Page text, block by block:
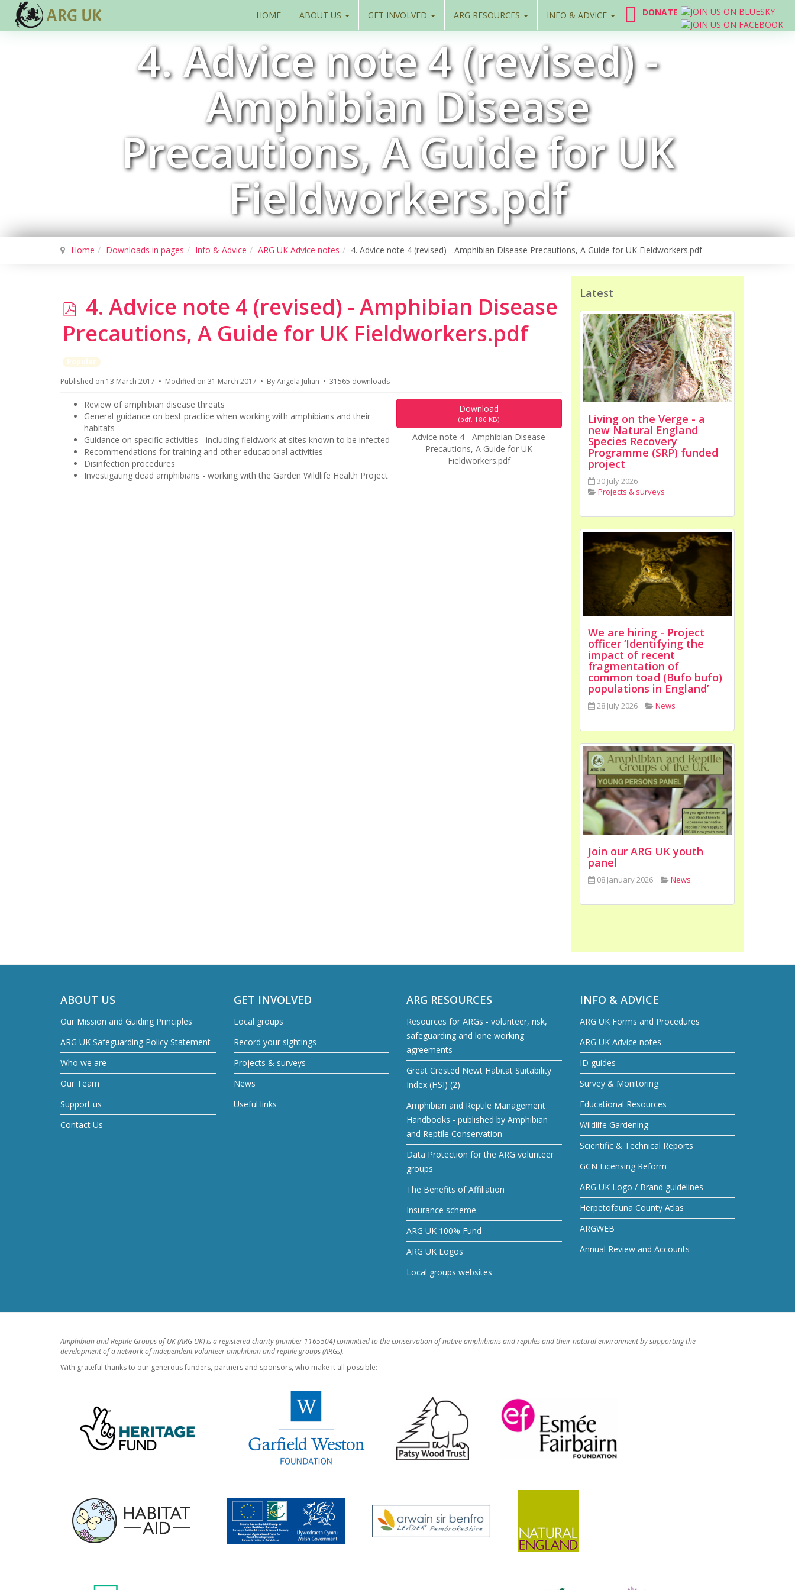
DONATE
HOME ABOUT US GET INVOLVED ARG RESOURCES INFO & ADVICE
4. Advice note 4 (revised) -
Amphibian Disease
Precautions, A Guide for UK
Fieldworkers.pdf
Home Downloads in pages Info & Advice ARG UK Advice notes 4. Advice note 4 (revised) - Amphibian Disease Precautions, A Guide for UK Fieldworkers.pdf
p
d
f
4. Advice note 4 (revised) - Amphibian Disease
Precautions, A Guide for UK Fieldworkers.pdf
Popular
Published on 13 March 2017
Modified on 31 March 2017 ByAngela Julian 31565 downloads
Download
(pdf, 186 KB)
Advice note 4 - Amphibian Disease
Precautions, A Guide for UK
Fieldworkers.pdf
Review of amphibian disease threats
General guidance on best practice when working with amphibians and their
habitats
Guidance on specific activities - including fieldwork at sites known to be infected
Recommendations for training and other educational activities
Disinfection procedures
Investigating dead amphibians - working with the Garden Wildlife Health Project
Latest
Living on the Verge - a
new Natural England
Species Recovery
Programme (SRP) funded
project
30 July 2026
Projects & surveys
We are hiring - Project
officer ‘Identifying the
impact of recent
fragmentation of
common toad (Bufo bufo)
populations in England’
28 July 2026 News
Join our ARG UK youth
panel
08 January 2026 News
ABOUT US
Our Mission and Guiding Principles
ARG UK Safeguarding Policy Statement
Who we are
Our Team
Support us
Contact Us
GET INVOLVED
Local groups
Record your sightings
Projects & surveys
News
Useful links
ARG RESOURCES
Resources for ARGs - volunteer, risk,
safeguarding and lone working
agreements
Great Crested Newt Habitat Suitability
Index (HSI) (2)
Amphibian and Reptile Management
Handbooks - published by Amphibian
and Reptile Conservation
Data Protection for the ARG volunteer
groups
The Benefits of Affiliation
Insurance scheme
ARG UK 100% Fund
ARG UK Logos
Local groups websites
INFO & ADVICE
ARG UK Forms and Procedures
ARG UK Advice notes
ID guides
Survey & Monitoring
Educational Resources
Wildlife Gardening
Scientific & Technical Reports
GCN Licensing Reform
ARG UK Logo / Brand guidelines
Herpetofauna County Atlas
ARGWEB
Annual Review and Accounts
Amphibian and Reptile Groups of UK (ARG UK) is a registered charity (number 1165504) committed to the conservation of native amphibians and reptiles and their natural environment by supporting the
development of a network of independent volunteer amphibian and reptile groups (ARGs).
With grateful thanks to our generous funders, partners and sponsors, who make it all possible: